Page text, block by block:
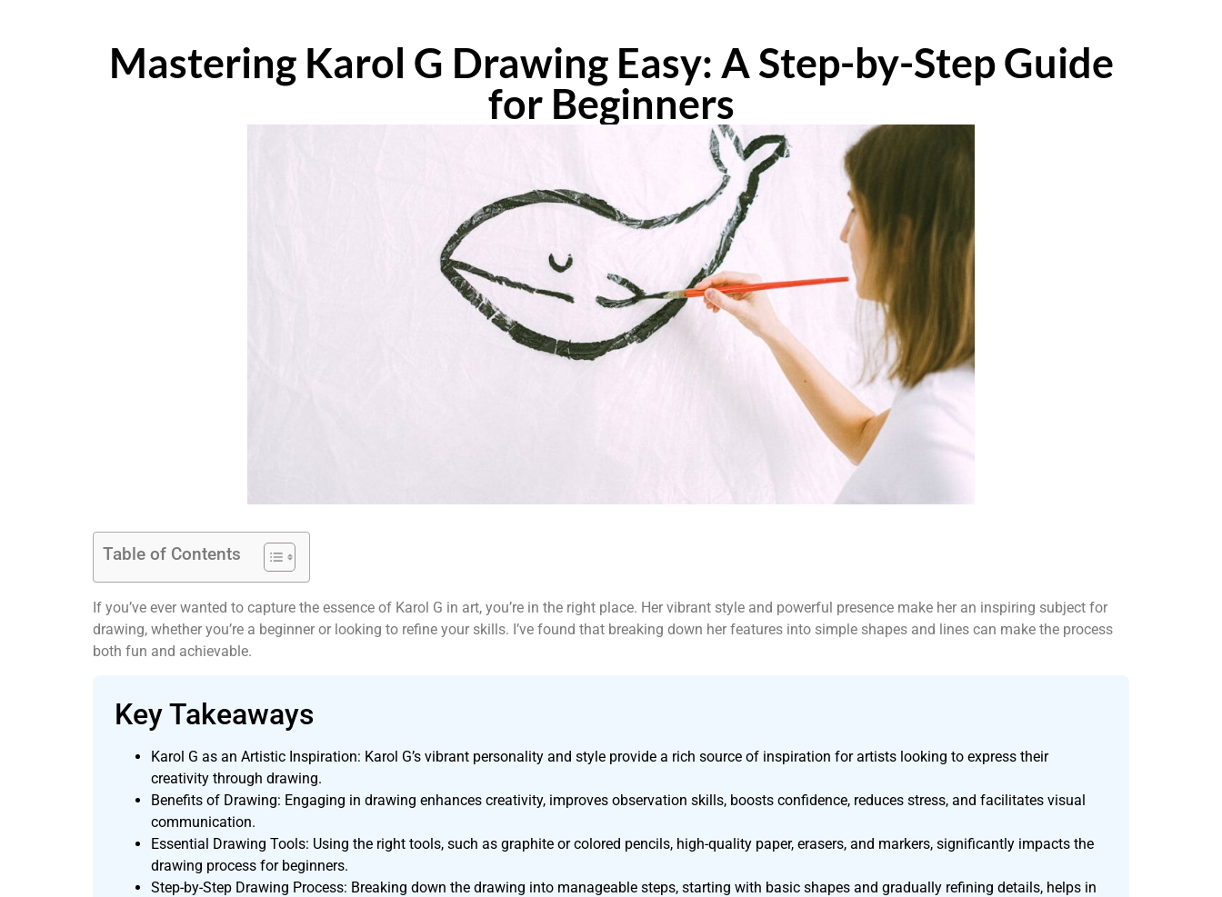
Mastering Karol G Drawing Easy: A Step-by-Step Guide
for Beginners
Table of Contents
If you’ve ever wanted to capture the essence of Karol G in art, you’re in the right place. Her vibrant style and powerful presence make her an inspiring subject for
drawing, whether you’re a beginner or looking to refine your skills. I’ve found that breaking down her features into simple shapes and lines can make the process
both fun and achievable.
Key Takeaways
Karol G as an Artistic Inspiration: Karol G’s vibrant personality and style provide a rich source of inspiration for artists looking to express their
creativity through drawing.
Benefits of Drawing: Engaging in drawing enhances creativity, improves observation skills, boosts confidence, reduces stress, and facilitates visual
communication.
Essential Drawing Tools: Using the right tools, such as graphite or colored pencils, high-quality paper, erasers, and markers, significantly impacts the
drawing process for beginners.
Step-by-Step Drawing Process: Breaking down the drawing into manageable steps, starting with basic shapes and gradually refining details, helps in